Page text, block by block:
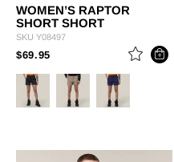
WOMEN’S RAPTOR
SHORT SHORT
SKU Y08497
$69.95PRICE REDUCED FROM
TO